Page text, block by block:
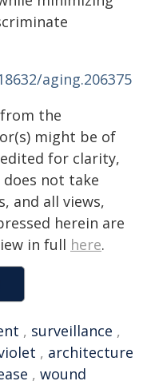
aging.206375
the
might be of
for clarity,
does not take
and all views,
herein are
in full here.
, surveillance ,
, architecture
, wound